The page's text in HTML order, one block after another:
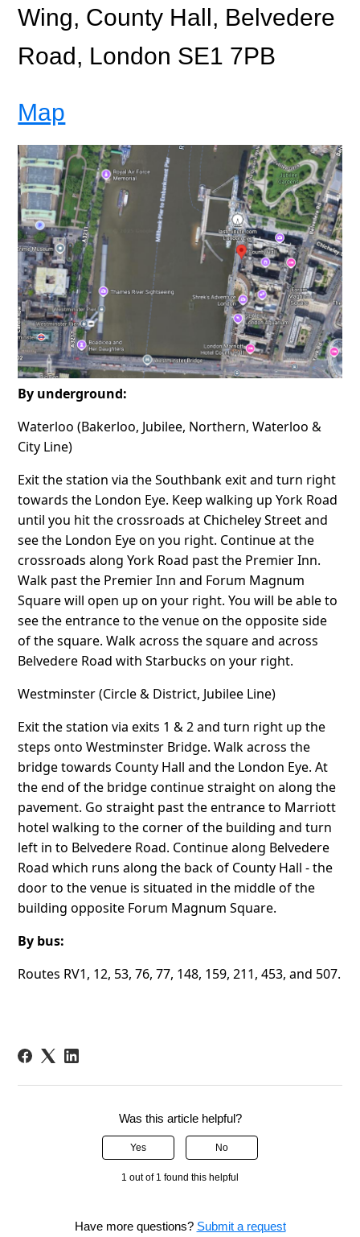
Wing, County Hall, Belvedere
Road, London SE1 7PB
Map
By underground:
Waterloo (Bakerloo, Jubilee, Northern, Waterloo &
City Line)
Exit the station via the Southbank exit and turn right
towards the London Eye. Keep walking up York Road
until you hit the crossroads at Chicheley Street and
see the London Eye on you right. Continue at the
crossroads along York Road past the Premier Inn.
Walk past the Premier Inn and Forum Magnum
Square will open up on your right. You will be able to
see the entrance to the venue on the opposite side
of the square. Walk across the square and across
Belvedere Road with Starbucks on your right.
Westminster (Circle & District, Jubilee Line)
Exit the station via exits 1 & 2 and turn right up the
steps onto Westminster Bridge. Walk across the
bridge towards County Hall and the London Eye. At
the end of the bridge continue straight on along the
pavement. Go straight past the entrance to Marriott
hotel walking to the corner of the building and turn
left in to Belvedere Road. Continue along Belvedere
Road which runs along the back of County Hall - the
door to the venue is situated in the middle of the
building opposite Forum Magnum Square.
By bus:
Routes RV1, 12, 53, 76, 77, 148, 159, 211, 453, and 507.
Was this article helpful?
Yes No
1 out of 1 found this helpful
Have more questions? Submit a request